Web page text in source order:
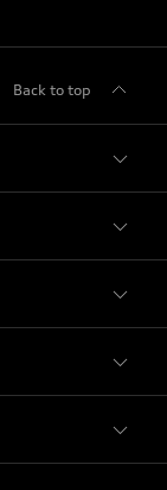
Back to top